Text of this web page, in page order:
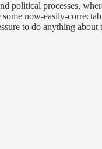
political processes,
now-easily-
to do anything